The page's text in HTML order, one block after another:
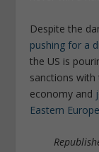
Despite the
pushing for a
the US is
sanctions with
economy and
Eastern